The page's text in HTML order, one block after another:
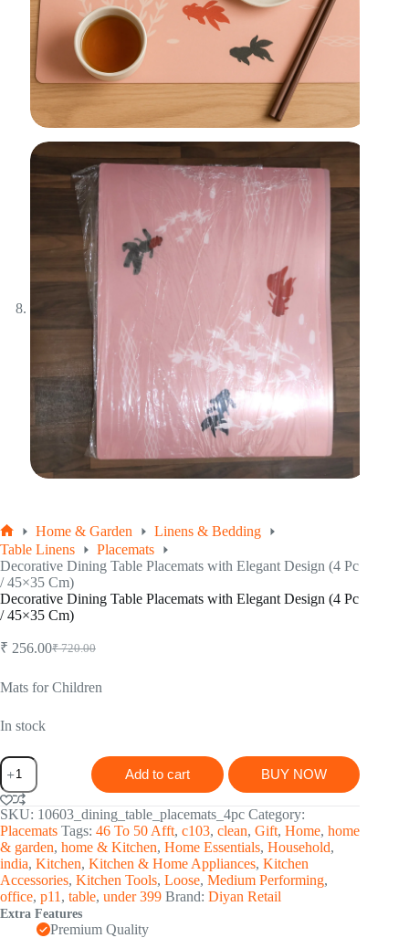
Home
Home & Garden
Linens & Bedding
Table Linens
Placemats
Decorative Dining Table Placemats with Elegant Design (4 Pc
/ 45×35 Cm)
Decorative Dining Table Placemats with Elegant Design (4 Pc
/ 45×35 Cm)
₹720.00
Original
was:
₹ 256.00Current
is:
Mats for Children
In stock
Decorative
Dining
Table
Placemats
with
Elegant
Design
(4
Pc
/
45x35
Add to cart BUY NOW
SKU: 10603_dining_table_placemats_4pc Category:
Placemats Tags: 46 To 50 Afft, c103, clean, Gift, Home, home
& garden, home & Kitchen, Home Essentials, Household,
india, Kitchen, Kitchen & Home Appliances, Kitchen
Accessories, Kitchen Tools, Loose, Medium Performing,
office, p11 , table, under 399 Brand: Diyan Retail
Extra Features
Premium Quality